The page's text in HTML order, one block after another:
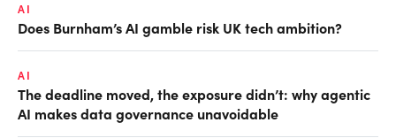
AI
Does Burnham’s AI gamble risk UK tech ambition?
AI
The deadline moved, the exposure didn’t: why agentic
AI makes data governance unavoidable